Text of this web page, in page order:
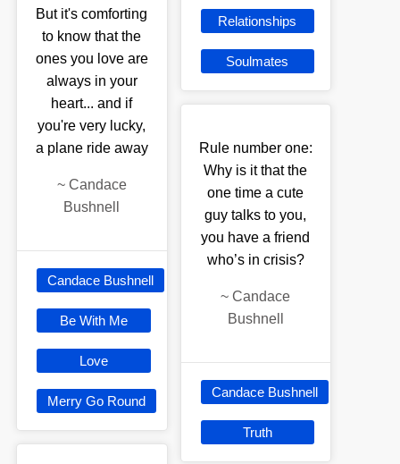
But it's comforting
to know that the
ones you love are
always in your
heart... and if
you're very lucky,
a plane ride away
~ Candace
Bushnell
Candace Bushnell
Be With Me
Love
Merry Go Round
Relationships
Soulmates
Rule number one:
Why is it that the
one time a cute
guy talks to you,
you have a friend
who’s in crisis?
~Candace
Bushnell
Candace Bushnell
Truth